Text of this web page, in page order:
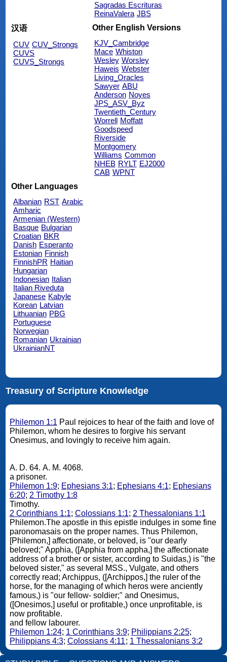
Sagradas Escrituras
ReinaValera JBS
汉语
CUV CUV_Strongs
CUVS
CUVS_Strongs
Other English Versions
KJV_Cambridge
Mace Whiston
Wesley Worsley
Haweis Webster
Living_Oracles
Sawyer ABU
Anderson Noyes
JPS_ASV_Byz
Twentieth_Century
Worrell Moffatt
Goodspeed
Riverside
Montgomery
Williams Common
NHEB RYLT EJ2000
CAB WPNT
Other Languages
Albanian RST Arabic
Amharic
Armenian (Western)
Basque Bulgarian
Croatian BKR
Danish Esperanto
Estonian Finnish
FinnishPR Haitian
Hungarian
Indonesian Italian
Italian Riveduta
Japanese Kabyle
Korean Latvian
Lithuanian PBG
Portuguese
Norwegian
Romanian Ukrainian
UkrainianNT
Treasury of Scripture Knowledge
Philemon 1:1 Paul rejoices to hear of the faith and love of
Philemon, whom he desires to forgive his servant
Onesimus, and lovingly to receive him again.
A. D. 64. A. M. 4068.
a prisoner.
Philemon 1:9; Ephesians 3:1; Ephesians 4:1; Ephesians
6:20; 2 Timothy 1:8
Timothy.
2 Corinthians 1:1; Colossians 1:1; 2 Thessalonians 1:1
Philemon.The apostle in this epistle indulges in some fine
paronomasais on the proper names. Thus Philemon,
[Philemon,] affectionate, or beloved, is "our dearly
beloved;" Apphia, ([Apphia from appha,] the affectionate
address of a brother or sister, according to Suidas,) is "the
beloved sister," as several MSS., Vulgate, and others
correctly read; Archippus, ([Archippos,] the ruler of the
horse, for the managing of which heros were anciently
famous,) is "our fellow- soldier;" and Onesimus,
([Onesimos,] useful or profitable,) once unprofitable, is
now profitable.
and fellow labourer.
Philemon 1:24; 1 Corinthians 3:9; Philippians 2:25;
Philippians 4:3; Colossians 4:11; 1 Thessalonians 3:2